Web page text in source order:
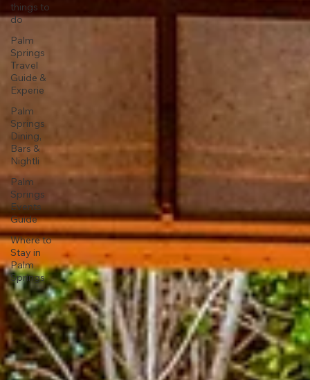
things to
do
Palm
Springs
Travel
Guide &
Experie
Palm
Springs
Dining,
Bars &
Nightli
Palm
Springs
Events
Guide
Where to
Stay in
Palm
Springs